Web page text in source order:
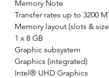
Memory Note
Transfer rates up to 3200
Memory layout (slots &
1 x 8 GB
Graphic subsystem
Graphics (integrated)
Intel® UHD Graphics